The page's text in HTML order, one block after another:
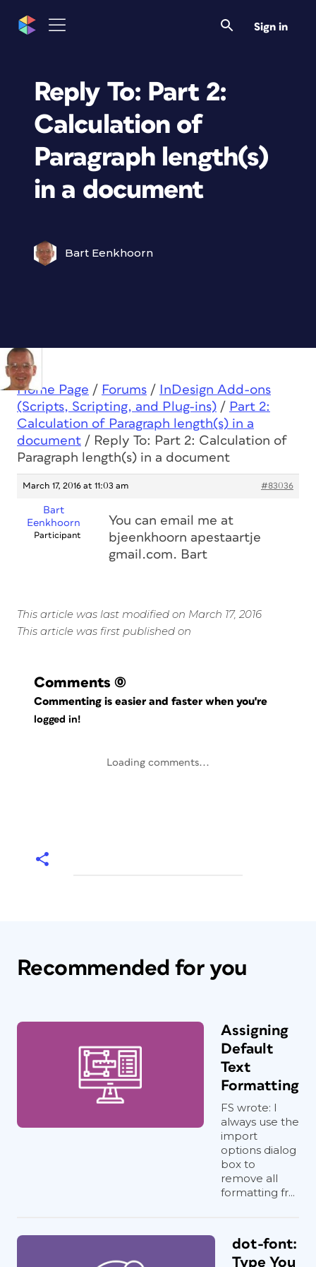
Sign in
Reply To: Part 2:
Calculation of
Paragraph length(s)
in a document
Bart Eenkhoorn
Home Page / Forums /
InDesign Add-ons
(Scripts, Scripting, and Plug-ins) / Part 2:
Calculation of Paragraph length(s) in a
document / Reply To: Part 2: Calculation of
Paragraph length(s) in a document
March 17, 2016 at 11:03 am #83036
Bart
Eenkhoorn
Participant
You can email me at
bjeenkhoorn apestaartje
gmail.com. Bart
This article was last modified on March 17, 2016
This article was first published on
Comments (0)
Commenting is easier and faster when you're
logged in!
Loading comments...
Recommended for you
Assigning
Default
Text
Formatting
FS wrote: I
always use the
import
options dialog
box to
remove all
formatting fr...
dot-font:
Type You